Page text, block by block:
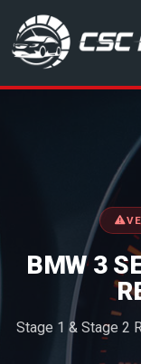
CSC Motors in
BMW 3
Stage 1 & Stage 2